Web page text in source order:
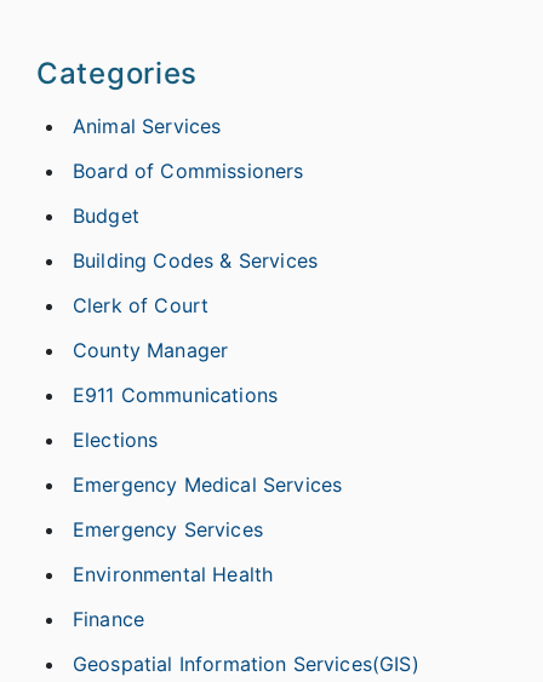
Categories
Animal Services
Board of Commissioners
Budget
Building Codes & Services
Clerk of Court
County Manager
E911 Communications
Elections
Emergency Medical Services
Emergency Services
Environmental Health
Finance
Geospatial Information Services(GIS)